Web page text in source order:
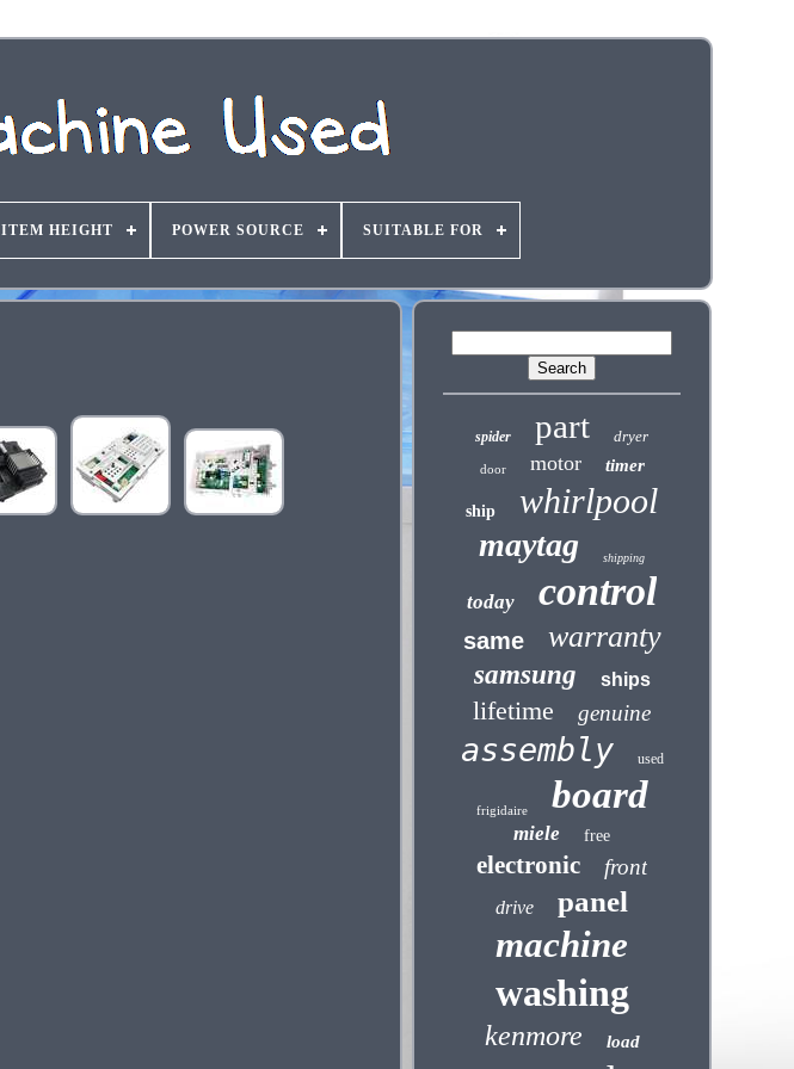
ITEM HEIGHT POWER SOURCE SUITABLE FOR
spider part dryer
door motor timer
ship whirlpool
maytag shipping
today control
same warranty
samsung ships
lifetime genuine
assembly used
frigidaire board
miele free
electronic front
drive panel
machine
washing
kenmore load